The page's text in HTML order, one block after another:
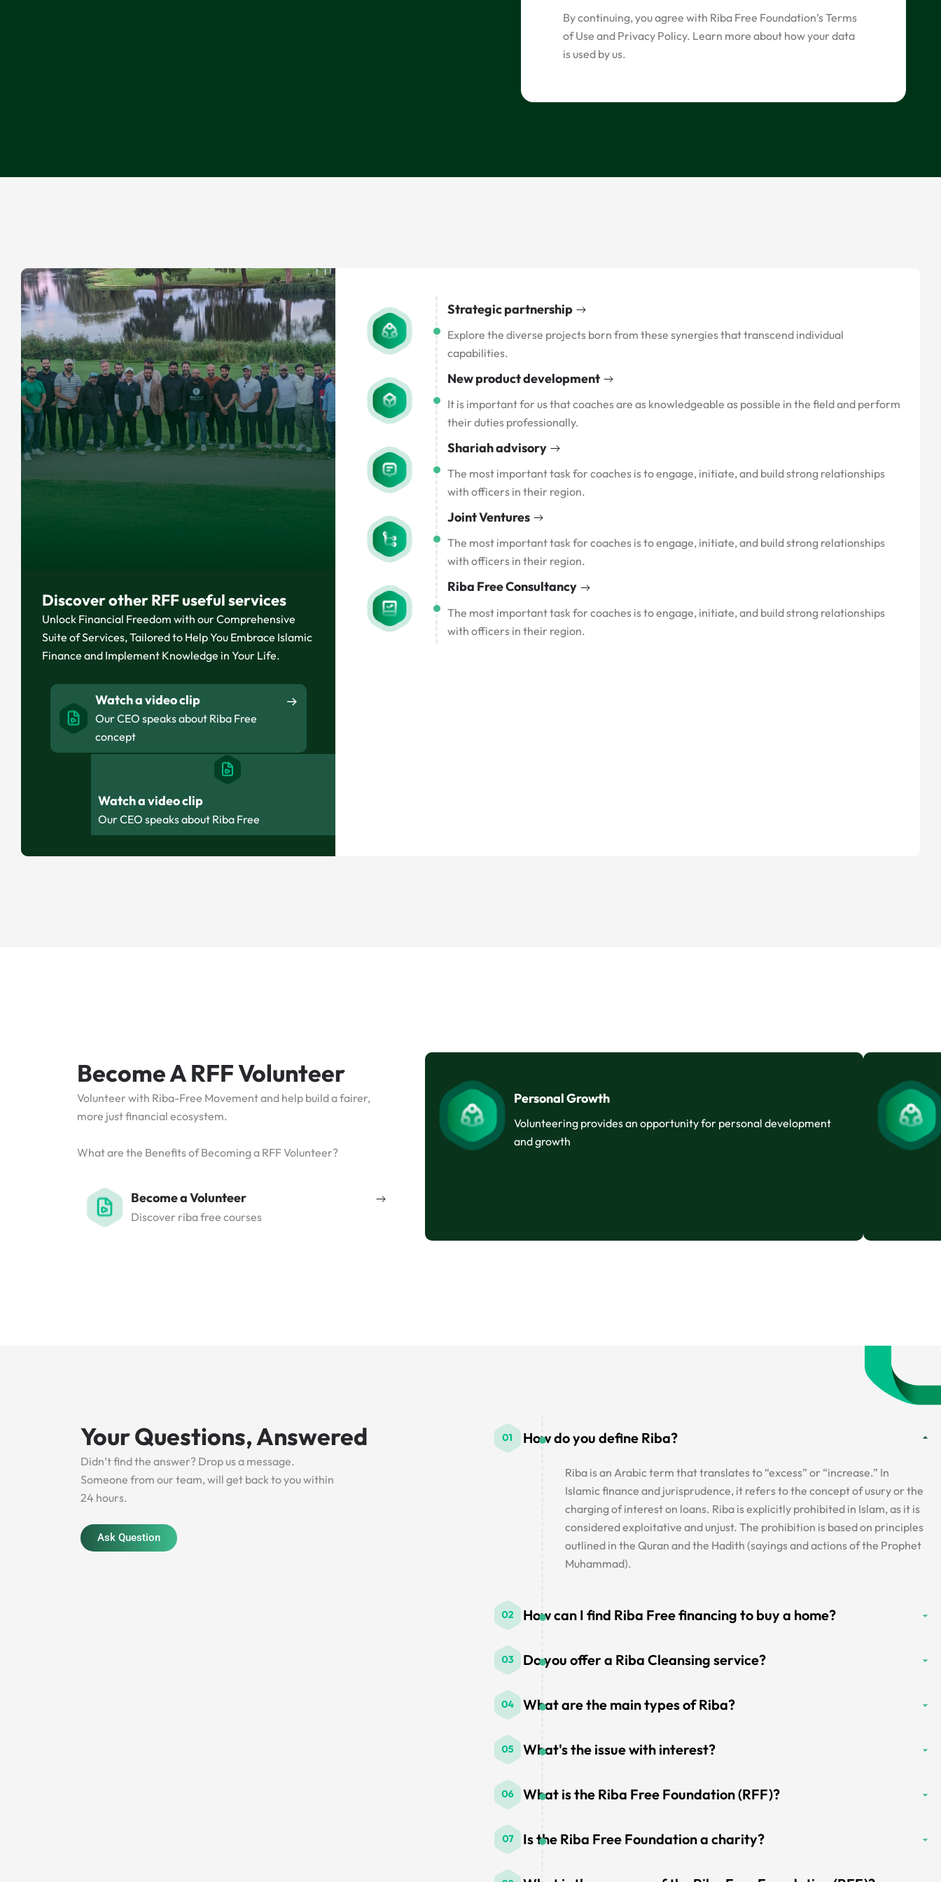
By continuing, you agree with Riba Free Foundation’s Terms
of Use and Privacy Policy. Learn more about how your data
is used by us.
Discover other RFF useful services
Unlock Financial Freedom with our Comprehensive
Suite of Services, Tailored to Help You Embrace Islamic
Finance and Implement Knowledge in Your Life.
Watch a video clip
Our CEO speaks about Riba Free
concept
Watch a video clip
Our CEO speaks about Riba Free
Strategic partnership
Explore the diverse projects born from these synergies that transcend individual
capabilities.
New product development
It is important for us that coaches are as knowledgeable as possible in the field and perform
their duties professionally.
Shariah advisory
The most important task for coaches is to engage, initiate, and build strong relationships
with officers in their region.
Joint Ventures
The most important task for coaches is to engage, initiate, and build strong relationships
with officers in their region.
Riba Free Consultancy
The most important task for coaches is to engage, initiate, and build strong relationships
with officers in their region.
Become A RFF Volunteer
Volunteer with Riba-Free Movement and help build a fairer,
more just financial ecosystem.
What are the Benefits of Becoming a RFF Volunteer?
Become a Volunteer
Discover riba free courses
Personal Growth
Volunteering provides an opportunity for personal development
and growth
Your Questions, Answered
Didn’t find the answer? Drop us a message.
Someone from our team, will get back to you within
24 hours.
Ask Question
How do you define Riba?
Riba is an Arabic term that translates to “excess” or “increase.” In
Islamic finance and jurisprudence, it refers to the concept of usury or the
charging of interest on loans. Riba is explicitly prohibited in Islam, as it is
considered exploitative and unjust. The prohibition is based on principles
outlined in the Quran and the Hadith (sayings and actions of the Prophet
Muhammad).
How can I find Riba Free financing to buy a home?
Do you offer a Riba Cleansing service?
What are the main types of Riba?
What's the issue with interest?
What is the Riba Free Foundation (RFF)?
Is the Riba Free Foundation a charity?